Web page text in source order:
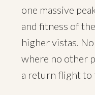
one massive
and fitness of
higher vistas.
where no other
a return flight to